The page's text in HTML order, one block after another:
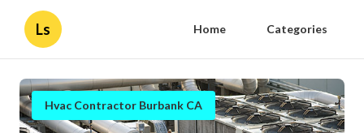
Ls Home Categories
Hvac Contractor Burbank CA